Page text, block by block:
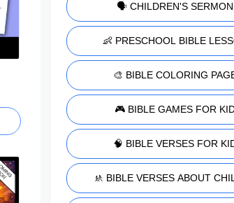
🗣️ CHILDREN'S
👶 PRESCHOOL BIBLE
🎨 BIBLE COLORING
🎮 BIBLE GAMES FOR
🧠 BIBLE VERSES FOR
🚸 BIBLE VERSES ABOUT